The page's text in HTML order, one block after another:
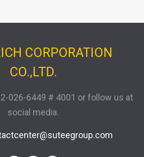
CORPORATION
CO.,LTD.
026-6449 # 4001 or follow us at
social media.